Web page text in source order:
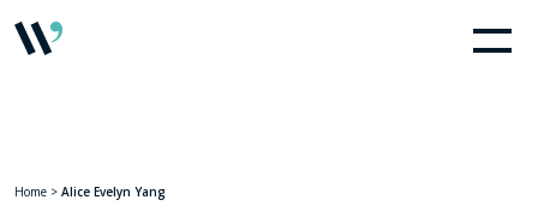
Home > Alice Evelyn Yang